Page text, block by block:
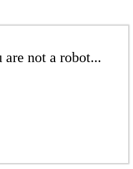
not a robot...